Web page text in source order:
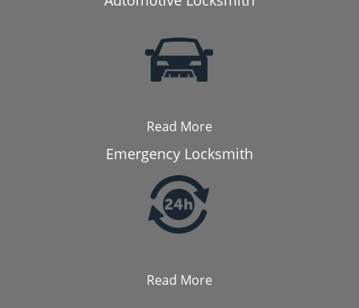
Read More
Emergency Locksmith
Read More